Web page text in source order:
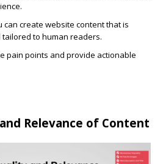
can create website content that is
to human readers.
pain points and provide actionable
Relevance of Content